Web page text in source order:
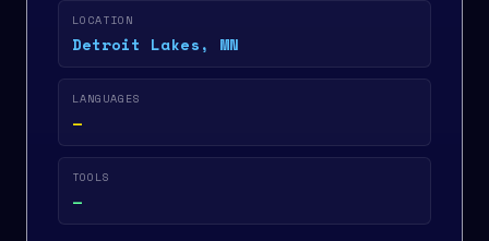
LOCATION
Detroit Lakes, MN
LANGUAGES
—
TOOLS
—